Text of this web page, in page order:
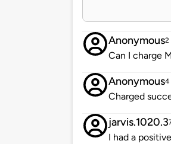
Anonymous2
Can I charge
Anonymous4
Charged
jarvis.1020.3
I had a